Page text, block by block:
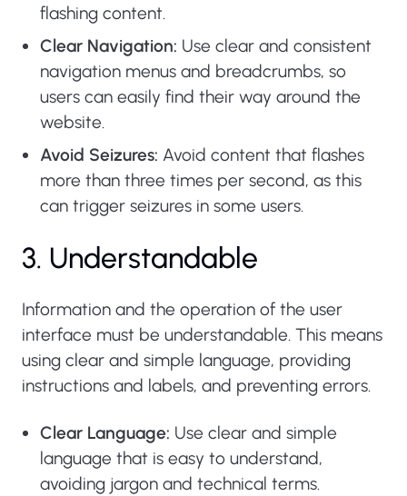
flashing content.
Clear Navigation: Use clear and consistent
navigation menus and breadcrumbs, so
users can easily find their way around the
website.
Avoid Seizures: Avoid content that flashes
more than three times per second, as this
can trigger seizures in some users.
3. Understandable
Information and the operation of the user
interface must be understandable. This means
using clear and simple language, providing
instructions and labels, and preventing errors.
Clear Language: Use clear and simple
language that is easy to understand,
avoiding jargon and technical terms.